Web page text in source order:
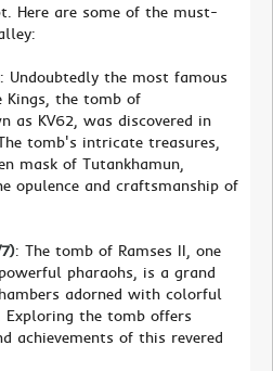
Here are some of the must-
: Undoubtedly the most famous
the tomb of
as KV62, was discovered in
tomb's intricate treasures,
mask of Tutankhamun,
opulence and craftsmanship of
: The tomb of Ramses II, one
pharaohs, is a grand
adorned with colorful
Exploring the tomb offers
achievements of this revered